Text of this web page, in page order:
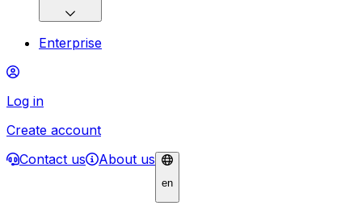
Enterprise
Log in
Create account
Contact us
About us
en